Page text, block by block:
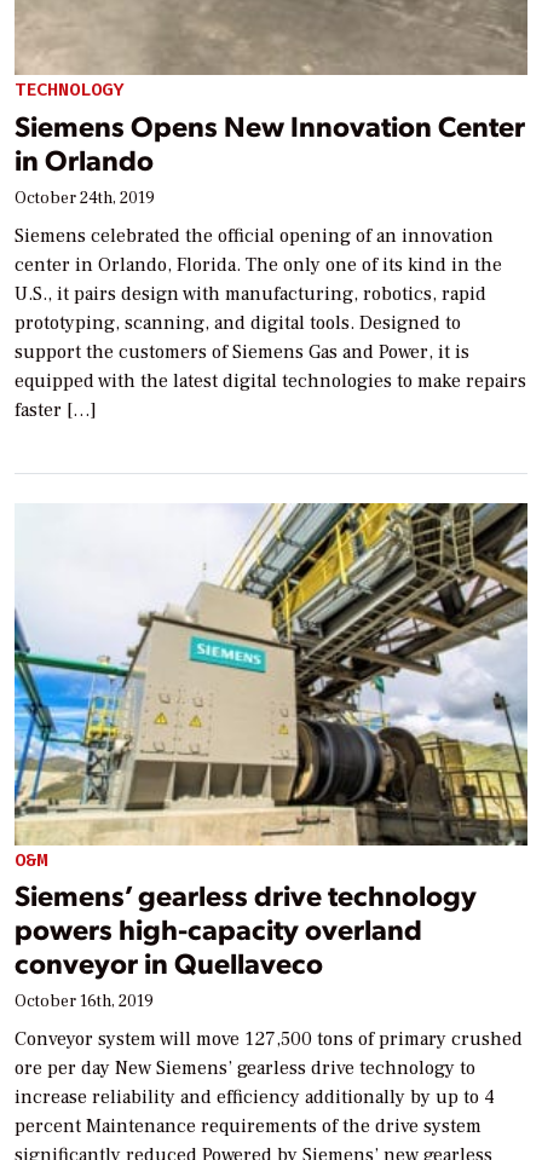
TECHNOLOGY
Siemens Opens New Innovation Center
in Orlando
October 24th, 2019
Siemens celebrated the official opening of an innovation
center in Orlando, Florida. The only one of its kind in the
U.S., it pairs design with manufacturing, robotics, rapid
prototyping, scanning, and digital tools. Designed to
support the customers of Siemens Gas and Power, it is
equipped with the latest digital technologies to make repairs
faster […]
O&M
Siemens’ gearless drive technology
powers high-capacity overland
conveyor in Quellaveco
October 16th, 2019
Conveyor system will move 127,500 tons of primary crushed
ore per day New Siemens’ gearless drive technology to
increase reliability and efficiency additionally by up to 4
percent Maintenance requirements of the drive system